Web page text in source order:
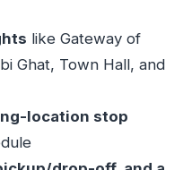
Who Might Want
That Matter
and Bollywood
like Gateway of
Ghat, Town Hall, and
location stop